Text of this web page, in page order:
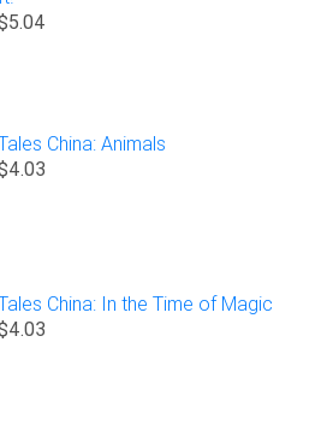
China: Animals
China: In the Time of Magic